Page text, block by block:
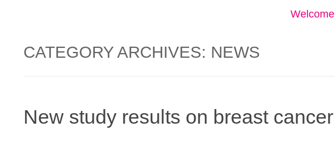
Welcome
CATEGORY ARCHIVES: NEWS
New study results on breast cancer